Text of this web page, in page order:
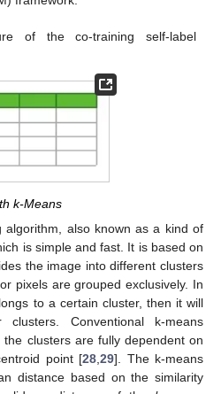
of the co-training self-label
k-Means
algorithm, also known as a kind of
is simple and fast. It is based on
the image into different clusters
pixels are grouped exclusively. In
to a certain cluster, then it will
Conventional k-means
clusters are fully dependent on
point [28,29]. The k-means
distance based on the similarity